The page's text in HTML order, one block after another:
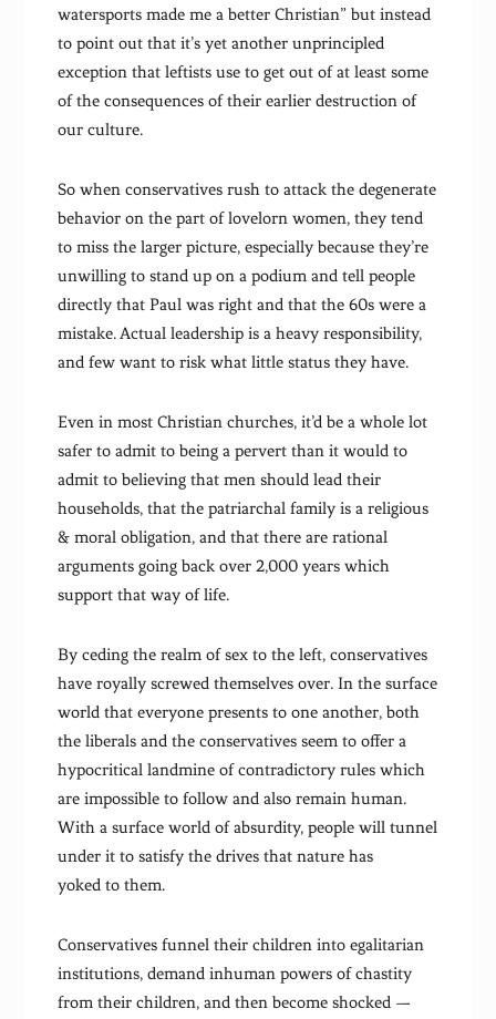
watersports made me a better Christian” but instead
to point out that it’s yet another unprincipled
exception that leftists use to get out of at least some
of the consequences of their earlier destruction of
our culture.
So when conservatives rush to attack the degenerate
behavior on the part of lovelorn women, they tend
to miss the larger picture, especially because they’re
unwilling to stand up on a podium and tell people
directly that Paul was right and that the 60s were a
mistake. Actual leadership is a heavy responsibility,
and few want to risk what little status they have.
Even in most Christian churches, it’d be a whole lot
safer to admit to being a pervert than it would to
admit to believing that men should lead their
households, that the patriarchal family is a religious
& moral obligation, and that there are rational
arguments going back over 2,000 years which
support that way of life.
By ceding the realm of sex to the left, conservatives
have royally screwed themselves over. In the surface
world that everyone presents to one another, both
the liberals and the conservatives seem to offer a
hypocritical landmine of contradictory rules which
are impossible to follow and also remain human.
With a surface world of absurdity, people will tunnel
under it to satisfy the drives that nature has
yoked to them.
Conservatives funnel their children into egalitarian
institutions, demand inhuman powers of chastity
from their children, and then become shocked —